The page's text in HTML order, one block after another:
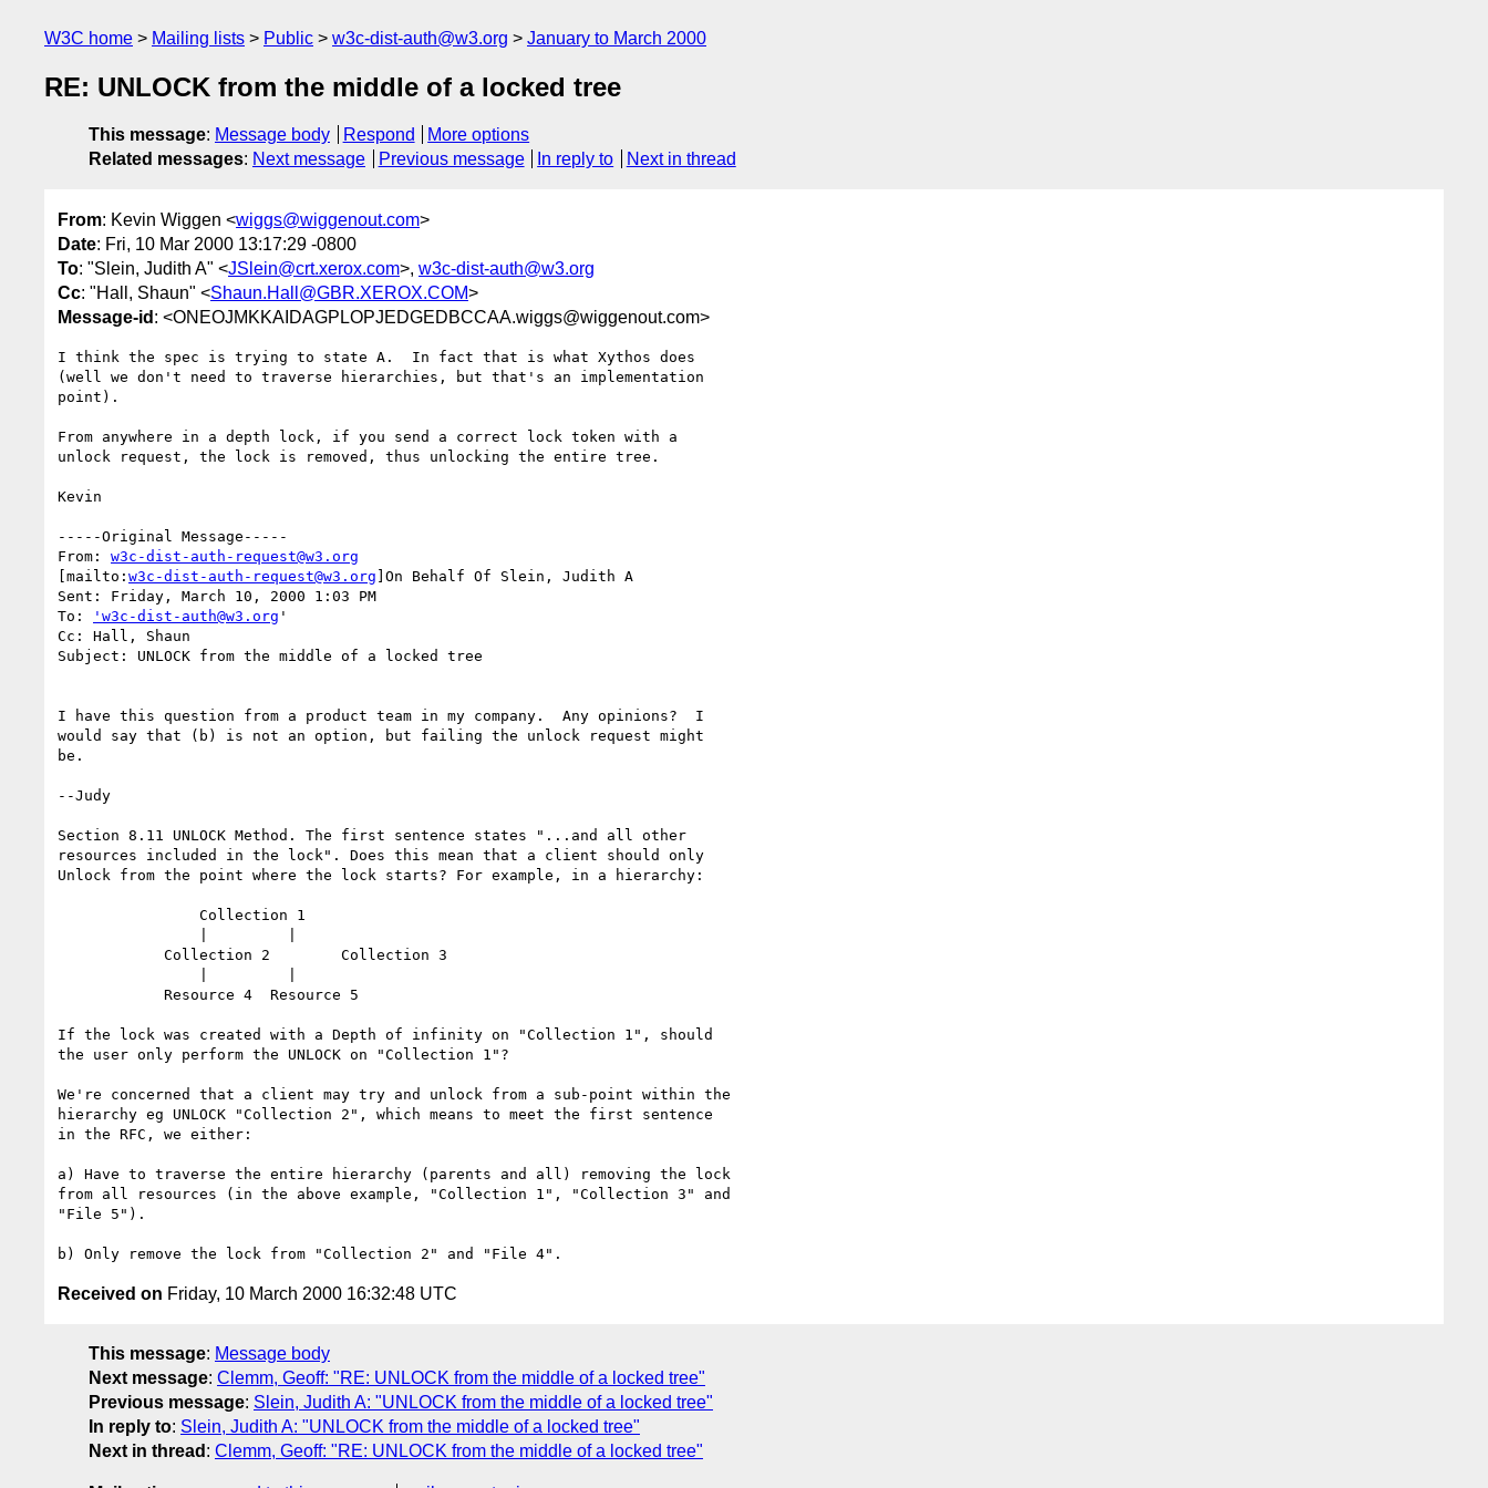
W3C home Mailing lists Public w3c-dist-auth@w3.org January to March 2000
RE: UNLOCK from the middle of a locked tree
This message: Message body Respond
More options
Related messages: Next message Previous message In reply to Next in thread
From: Kevin Wiggen <wiggs@wiggenout.com>
Date: Fri, 10 Mar 2000 13:17:29 -0800
To: "Slein, Judith A" <JSlein@crt.xerox.com>, w3c-dist-auth@w3.org
Cc: "Hall, Shaun" <Shaun.Hall@GBR.XEROX.COM>
Message-id : <ONEOJMKKAIDAGPLOPJEDGEDBCCAA.wiggs@wiggenout.com>
I think the spec is trying to state A.  In fact that is what Xythos does
(well we don't need to traverse hierarchies, but that's an implementation
point).
From anywhere in a depth lock, if you send a correct lock token with a
unlock request, the lock is removed, thus unlocking the entire tree.
Kevin
-----Original Message-----
From: w3c-dist-auth-request@w3.org
[mailto: w3c-dist-auth-request@w3.org ]On Behalf Of Slein, Judith A
Sent: Friday, March 10, 2000 1:03 PM
To:
'w3c-dist-auth@w3.org '
Cc: Hall, Shaun
Subject: UNLOCK from the middle of a locked tree
I have this question from a product team in my company.  Any opinions?  I
would say that (b) is not an option, but failing the unlock request might
be.
--Judy
Section 8.11 UNLOCK Method. The first sentence states "...and all other
resources included in the lock". Does this mean that a client should only
Unlock from the point where the lock starts? For example, in a hierarchy:
If the lock was created with a Depth of infinity on "Collection 1", should
the user only perform the UNLOCK on "Collection 1"?
We're concerned that a client may try and unlock from a sub-point within the
hierarchy eg UNLOCK "Collection 2", which means to meet the first sentence
in the RFC, we either:
a) Have to traverse the entire hierarchy (parents and all) removing the lock
from all resources (in the above example, "Collection 1", "Collection 3" and
"File 5").
Received on Friday, 10 March 2000 16:32:48 UTC
This message: Message body
Next message: Clemm, Geoff: "RE: UNLOCK from the middle of a locked tree"
Previous message: Slein, Judith A: "UNLOCK from the middle of a locked tree"
In reply to: Slein, Judith A: "UNLOCK from the middle of a locked tree"
Next in thread : Clemm, Geoff: "RE: UNLOCK from the middle of a locked tree"